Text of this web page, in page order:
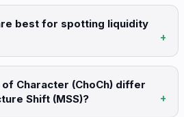
best for spotting liquidity
of Character (ChoCh) differ
Shift (MSS)?